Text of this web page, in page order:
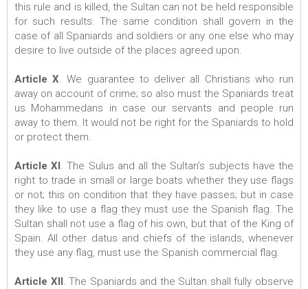
this rule and is killed, the Sultan can not be held responsible
for such results. The same condition shall govern in the
case of all Spaniards and soldiers or any one else who may
desire to live outside of the places agreed upon.
Article X. We guarantee to deliver all Christians who run
away on account of crime; so also must the Spaniards treat
us Mohammedans in case our servants and people run
away to them. It would not be right for the Spaniards to hold
or protect them.
Article XI. The Sulus and all the Sultan’s subjects have the
right to trade in small or large boats whether they use flags
or not; this on condition that they have passes; but in case
they like to use a flag they must use the Spanish flag. The
Sultan shall not use a flag of his own, but that of the King of
Spain. All other datus and chiefs of the islands, whenever
they use any flag, must use the Spanish commercial flag.
Article XII. The Spaniards and the Sultan shall fully observe